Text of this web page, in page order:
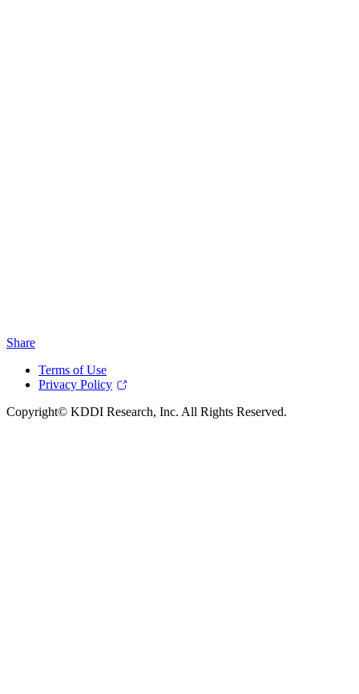
Share
Terms of Use
Privacy Policy
Copyright© KDDI Research, Inc. All Rights Reserved.